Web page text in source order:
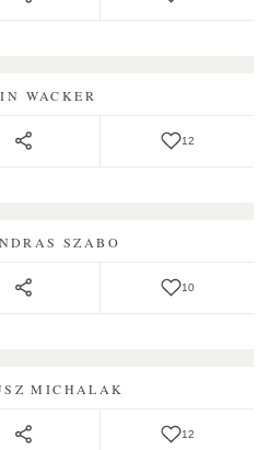
WACKER
12
SZABO
10
MICHALAK
12